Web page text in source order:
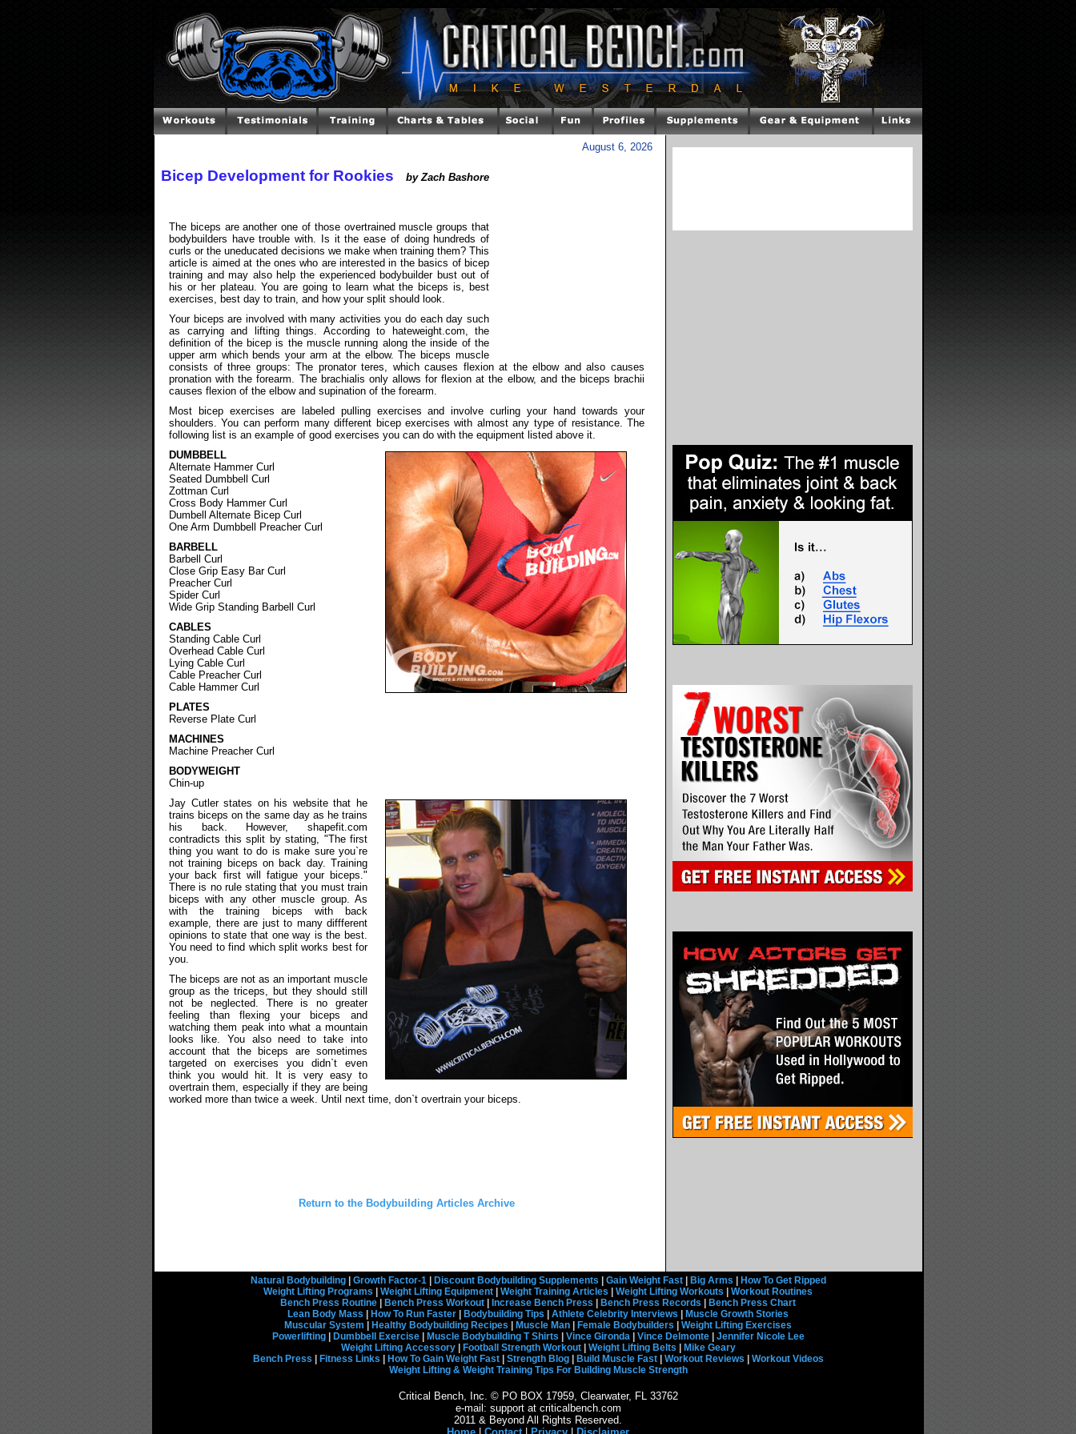
August 6, 2026
Bicep Development for Rookies by Zach Bashore
The biceps are another one of those overtrained muscle groups that
bodybuilders have trouble with. Is it the ease of doing hundreds of
curls or the uneducated decisions we make when training them? This
article is aimed at the ones who are interested in the basics of bicep
training and may also help the experienced bodybuilder bust out of
his or her plateau. You are going to learn what the biceps is, best
exercises, best day to train, and how your split should look.
Your biceps are involved with many activities you do each day such
as carrying and lifting things. According to hateweight.com, the
definition of the bicep is the muscle running along the inside of the
upper arm which bends your arm at the elbow. The biceps muscle
consists of three groups: The pronator teres, which causes flexion at the elbow and also causes
pronation with the forearm. The brachialis only allows for flexion at the elbow, and the biceps brachii
causes flexion of the elbow and supination of the forearm.
Most bicep exercises are labeled pulling exercises and involve curling your hand towards your
shoulders. You can perform many different bicep exercises with almost any type of resistance. The
following list is an example of good exercises you can do with the equipment listed above it.
DUMBBELL
Alternate Hammer Curl
Seated Dumbbell Curl
Zottman Curl
Cross Body Hammer Curl
Dumbell Alternate Bicep Curl
One Arm Dumbbell Preacher Curl
BARBELL
Barbell Curl
Close Grip Easy Bar Curl
Preacher Curl
Spider Curl
Wide Grip Standing Barbell Curl
CABLES
Standing Cable Curl
Overhead Cable Curl
Lying Cable Curl
Cable Preacher Curl
Cable Hammer Curl
PLATES
Reverse Plate Curl
MACHINES
Machine Preacher Curl
BODYWEIGHT
Chin-up
Jay Cutler states on his website that he
trains biceps on the same day as he trains
his back. However, shapefit.com
contradicts this split by stating, "The first
thing you want to do is make sure you`re
not training biceps on back day. Training
your back first will fatigue your biceps."
There is no rule stating that you must train
biceps with any other muscle group. As
with the training biceps with back
example, there are just to many diffferent
opinions to state that one way is the best.
You need to find which split works best for
you.
The biceps are not as an important muscle
group as the triceps, but they should still
not be neglected. There is no greater
feeling than flexing your biceps and
watching them peak into what a mountain
looks like. You also need to take into
account that the biceps are sometimes
targeted on exercises you didn`t even
think you would hit. It is very easy to
overtrain them, especially if they are being
worked more than twice a week. Until next time, don`t overtrain your biceps.
Return to the Bodybuilding Articles Archive
Natural Bodybuilding| Growth Factor-1| Discount Bodybuilding Supplements Gain Weight Fast| Big Arms
How To Get Ripped
Weight Lifting Programs
Weight Lifting Equipment Weight Training Articles Weight Lifting Workouts
Workout Routines
Bench Press Routine
Bench Press Workout Increase Bench Press Bench Press Records
Bench Press Chart
Lean Body Mass
How To Run Faster Bodybuilding Tips Athlete Celebrity Interviews
Muscle Growth Stories
Muscular System
Healthy Bodybuilding Recipes Muscle Man Female Bodybuilders
Weight Lifting Exercises
Powerlifting| Dumbbell Exercise| Muscle Bodybuilding T Shirts Vince Gironda| Vince Delmonte| Jennifer Nicole Lee
Weight Lifting Accessory| Football Strength Workout| Weight Lifting Belts
Mike Geary
Bench Press
Fitness Links How To Gain Weight Fast| Strength Blog| Build Muscle Fast| Workout Reviews
Workout Videos
Weight Lifting & Weight Training Tips For Building Muscle Strength
Critical Bench, Inc. © PO BOX 17959, Clearwater, FL 33762
e-mail: support at criticalbench.com
2011 & Beyond All Rights Reserved.